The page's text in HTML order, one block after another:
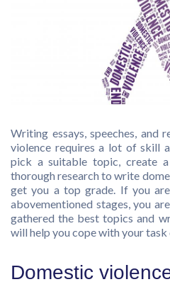
Writing essays, speeches, and
violence requires a lot of skill
pick a suitable topic, create
thorough research to write
get you a top grade. If you
abovementioned stages, you
gathered the best topics and
will help you cope with your
Domestic